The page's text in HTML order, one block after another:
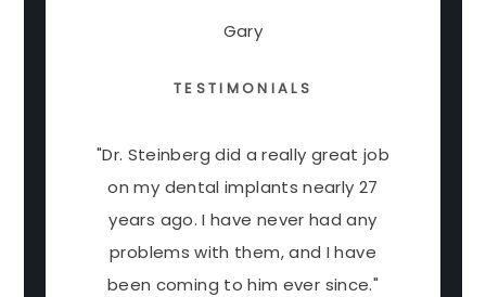
Gary
TESTIMONIALS
"Dr. Steinberg did a really great job
on my dental implants nearly 27
years ago. I have never had any
problems with them, and I have
been coming to him ever since."